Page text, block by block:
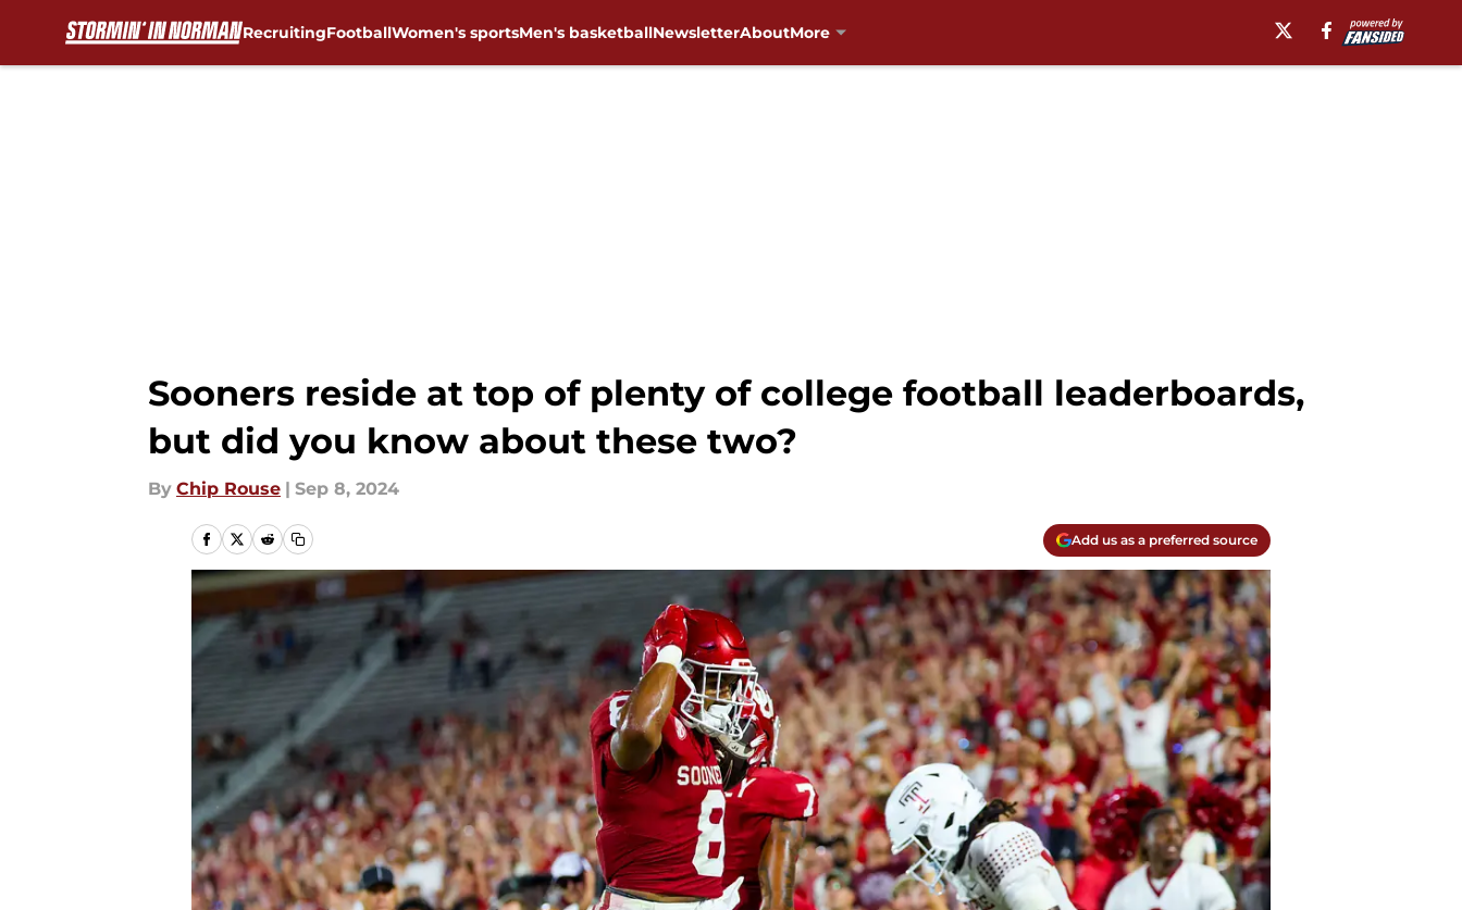
RecruitingFootballWomen's sportsMen's basketballNewsletterAboutMore
Sooners reside at top of plenty of college football leaderboards,
but did you know about these two?
By Chip Rouse | Sep 8, 2024
Add us as a preferred source